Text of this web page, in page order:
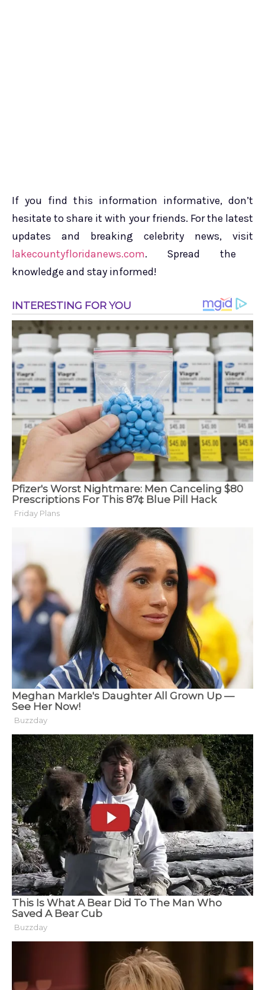
If you find this information informative, don’t
hesitate to share it with your friends. For the latest
updates and breaking celebrity news, visit
lakecountyfloridanews.com. Spread the
knowledge and stay informed!